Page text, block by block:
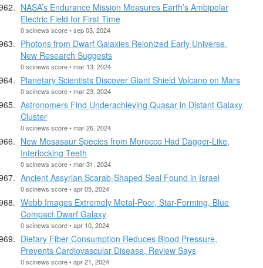
NASA’s Endurance Mission Measures Earth’s Ambipolar
Electric Field for First Time
0 scinews score • sep 03, 2024
Photons from Dwarf Galaxies Reionized Early Universe,
New Research Suggests
0 scinews score • mar 13, 2024
Planetary Scientists Discover Giant Shield Volcano on Mars
0 scinews score • mar 23, 2024
Astronomers Find Underachieving Quasar in Distant Galaxy
Cluster
0 scinews score • mar 26, 2024
New Mosasaur Species from Morocco Had Dagger-Like,
Interlocking Teeth
0 scinews score • mar 31, 2024
Ancient Assyrian Scarab-Shaped Seal Found in Israel
0 scinews score • apr 05, 2024
Webb Images Extremely Metal-Poor, Star-Forming, Blue
Compact Dwarf Galaxy
0 scinews score • apr 10, 2024
Dietary Fiber Consumption Reduces Blood Pressure,
Prevents Cardiovascular Disease, Review Says
0 scinews score • apr 21, 2024